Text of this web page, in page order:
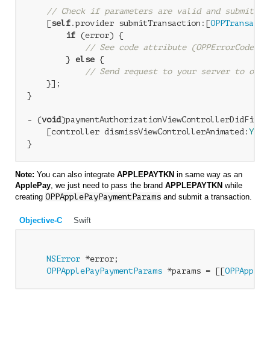
// Check if parameters are valid and submit
    [
self .provider submitTransaction:[
if (error) {
// See code attribute
        }
else {
// Send request to your server to
    }];
}
- (void
    [controller dismissViewControllerAnimated:
YES
Note: You can also integrate APPLEPAYTKN in same way as an
ApplePay, we just need to pass the brand APPLEPAYTKN while
creating OPPApplePayPaymentParams and submit a transaction.
Objective-C Swift
NSError *error;
OPPApplePayPaymentParams *params = [[